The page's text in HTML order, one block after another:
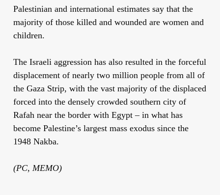
Palestinian and international estimates say that the
majority of those killed and wounded are women and
children.
The Israeli aggression has also resulted in the forceful
displacement of nearly two million people from all of
the Gaza Strip, with the vast majority of the displaced
forced into the densely crowded southern city of
Rafah near the border with Egypt – in what has
become Palestine’s largest mass exodus since the
1948 Nakba.
(PC, MEMO)